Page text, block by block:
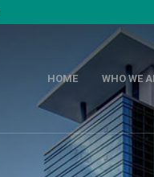
HOME WHO WE